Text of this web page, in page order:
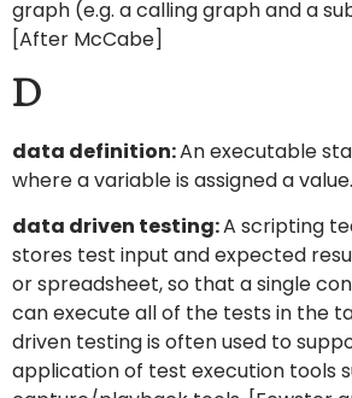
graph (e.g. a calling graph and a
[After McCabe]
D
data definition:An executable
where a variable is assigned a value.
data driven testing:A scripting
stores test input and expected
or spreadsheet, so that a single
can execute all of the tests in the
driven testing is often used to
application of test execution tools